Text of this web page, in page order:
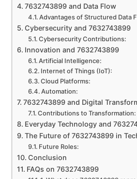
7632743899 and Data Flow
Advantages of Structured Data
Cybersecurity and 7632743899
Cybersecurity Contributions:
Innovation and 7632743899
Artificial Intelligence:
Internet of Things (IoT):
Cloud Platforms:
Automation:
7632743899 and Digital
Contributions to Transformation:
Everyday Technology and
The Future of 7632743899 in
Future Roles:
Conclusion
FAQs on 7632743899